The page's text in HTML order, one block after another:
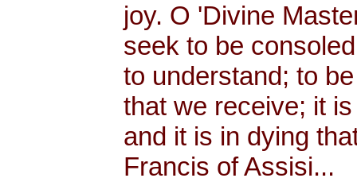
joy. O 'Divine
seek to be
to understand; to
that we receive; it
and it is in dying
Francis of Assisi...